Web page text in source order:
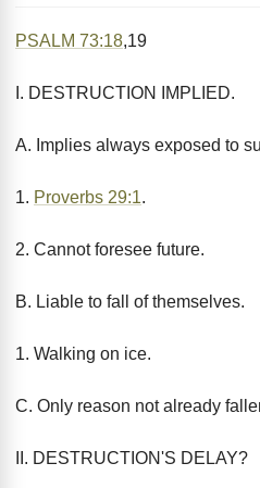
PSALM 73:18,19
I. DESTRUCTION IMPLIED.
A. Implies always exposed to
1. Proverbs 29:1.
2. Cannot foresee future.
B. Liable to fall of themselves.
1. Walking on ice.
C. Only reason not already
II. DESTRUCTION'S DELAY?